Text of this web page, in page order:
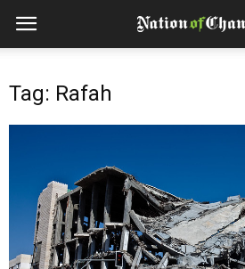
Tag: Rafah